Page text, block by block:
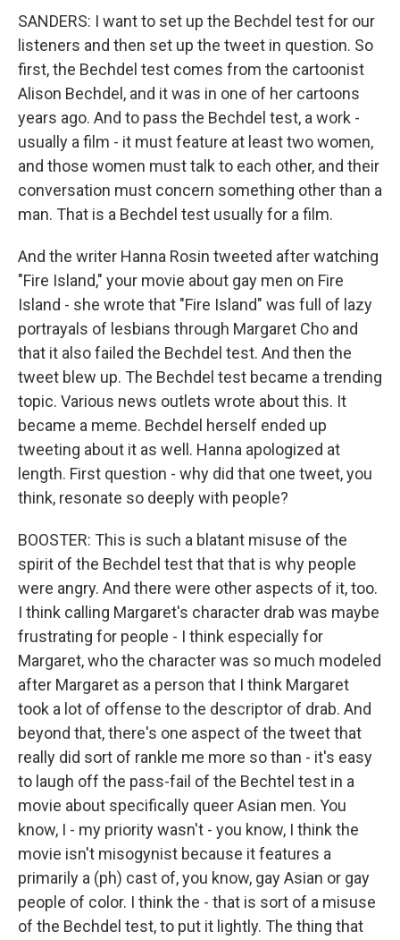
SANDERS: I want to set up the Bechdel test for our
listeners and then set up the tweet in question. So
first, the Bechdel test comes from the cartoonist
Alison Bechdel, and it was in one of her cartoons
years ago. And to pass the Bechdel test, a work -
usually a film - it must feature at least two women,
and those women must talk to each other, and their
conversation must concern something other than a
man. That is a Bechdel test usually for a film.
And the writer Hanna Rosin tweeted after watching
"Fire Island," your movie about gay men on Fire
Island - she wrote that "Fire Island" was full of lazy
portrayals of lesbians through Margaret Cho and
that it also failed the Bechdel test. And then the
tweet blew up. The Bechdel test became a trending
topic. Various news outlets wrote about this. It
became a meme. Bechdel herself ended up
tweeting about it as well. Hanna apologized at
length. First question - why did that one tweet, you
think, resonate so deeply with people?
BOOSTER: This is such a blatant misuse of the
spirit of the Bechdel test that that is why people
were angry. And there were other aspects of it, too.
I think calling Margaret's character drab was maybe
frustrating for people - I think especially for
Margaret, who the character was so much modeled
after Margaret as a person that I think Margaret
took a lot of offense to the descriptor of drab. And
beyond that, there's one aspect of the tweet that
really did sort of rankle me more so than - it's easy
to laugh off the pass-fail of the Bechtel test in a
movie about specifically queer Asian men. You
know, I - my priority wasn't - you know, I think the
movie isn't misogynist because it features a
primarily a (ph) cast of, you know, gay Asian or gay
people of color. I think the - that is sort of a misuse
of the Bechdel test, to put it lightly. The thing that